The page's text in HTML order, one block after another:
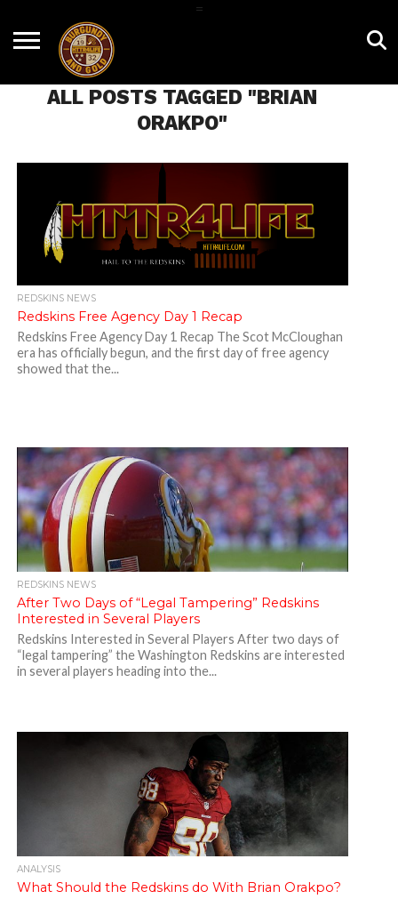
HOME
NEWS
FILM
ROOM
HTTR4LIFE
T-SHIRTS
HISTORY
FIGHT
SONG
CONTACT
US
=
ALL POSTS TAGGED "BRIAN
ORAKPO"
REDSKINS NEWS
Redskins Free Agency Day 1 Recap
Redskins Free Agency Day 1 Recap The Scot McCloughan
era has officially begun, and the first day of free agency
showed that the...
REDSKINS NEWS
After Two Days of “Legal Tampering” Redskins
Interested in Several Players
Redskins Interested in Several Players After two days of
“legal tampering” the Washington Redskins are interested
in several players heading into the...
ANALYSIS
What Should the Redskins do With Brian Orakpo?